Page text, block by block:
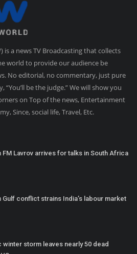
is a news TV Broadcasting that collects
world to provide our audience be
No editorial, no commentary, just pure
“You’ll be the judge.” We will show you
on Top of the news, Entertainment
Since, social life, Travel, Etc.
FM Lavrov arrives for talks in South Africa
Gulf conflict strains India’s labour market
winter storm leaves nearly 50 dead